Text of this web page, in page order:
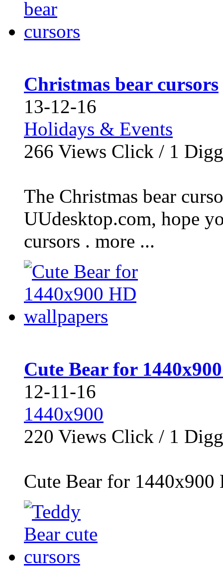
Christmas bear cursors
13-12-16
Holidays & Events
266 Views Click / 1 Digg
The Christmas bear
UUdesktop.com, hope
cursors . more ...
Cute Bear for
12-11-16
1440x900
220 Views Click / 1 Digg
Cute Bear for 1440x900